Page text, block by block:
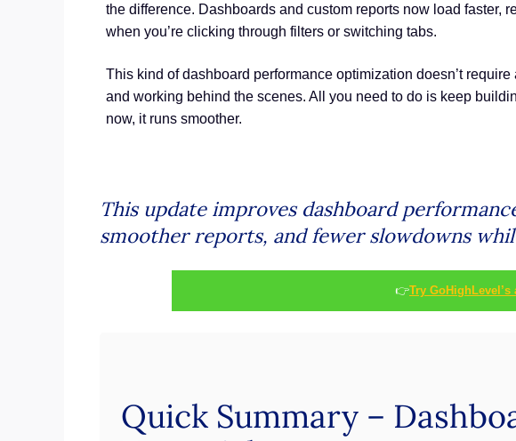
the difference. Dashboards and custom reports now load faster,
when you’re clicking through filters or switching tabs.
This kind of dashboard performance optimization doesn’t require
and working behind the scenes. All you need to do is keep
now, it runs smoother.
This update improves dashboard
smoother reports, and fewer slowdowns
👉Try
Quick Summary –